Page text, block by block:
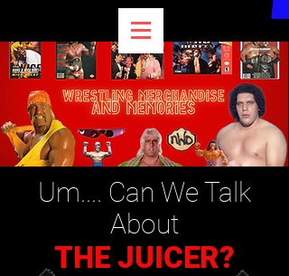
Um.... Can We Talk
About
THE JUICER?